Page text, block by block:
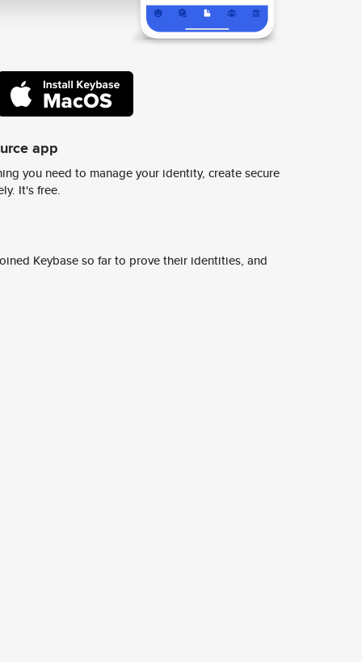
app
you need to manage your identity, create secure
It's free.
Keybase so far to prove their identities, and